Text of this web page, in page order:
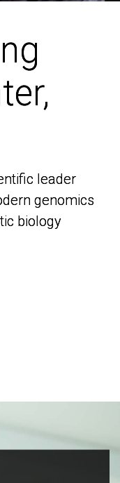
leader
genomics
biology
leader
genomics
biology